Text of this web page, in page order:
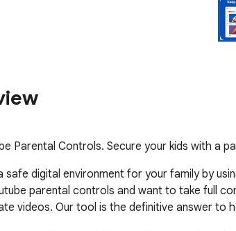
Parental Controls. Secure your kids with a
safe digital environment for your family by
parental controls and want to take full
videos. Our tool is the definitive answer to